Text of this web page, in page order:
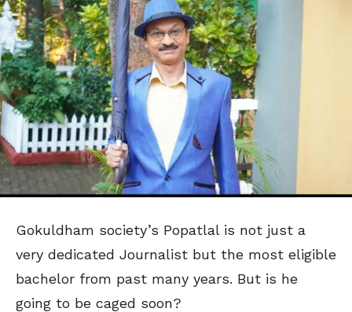
Gokuldham society’s Popatlal is not just a
very dedicated Journalist but the most eligible
bachelor from past many years. But is he
going to be caged soon?